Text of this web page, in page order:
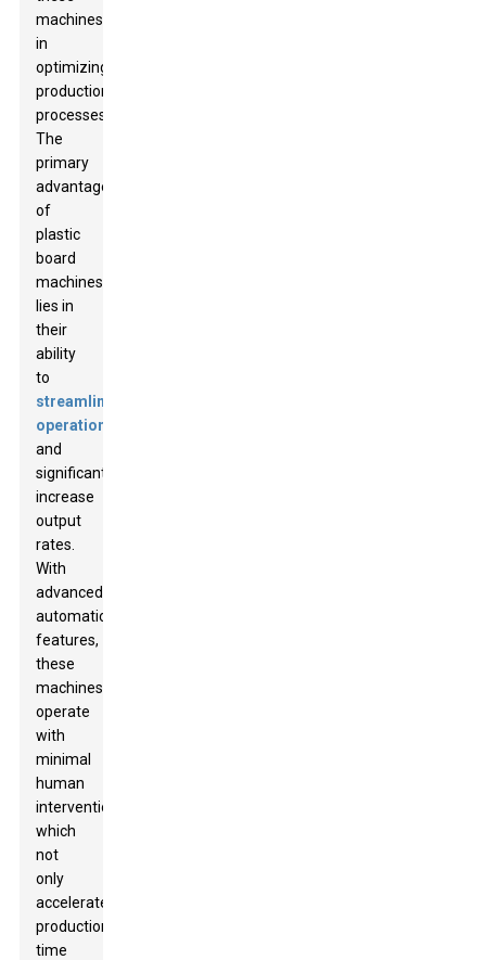
machines
in
optimizing
production
processes.
The
primary
advantage
of
plastic
board
machines
lies in
their
ability
to
streamline
operations
and
significantly
increase
output
rates.
With
advanced
automation
features,
these
machines
operate
with
minimal
human
intervention,
which
not
only
accelerates
production
time